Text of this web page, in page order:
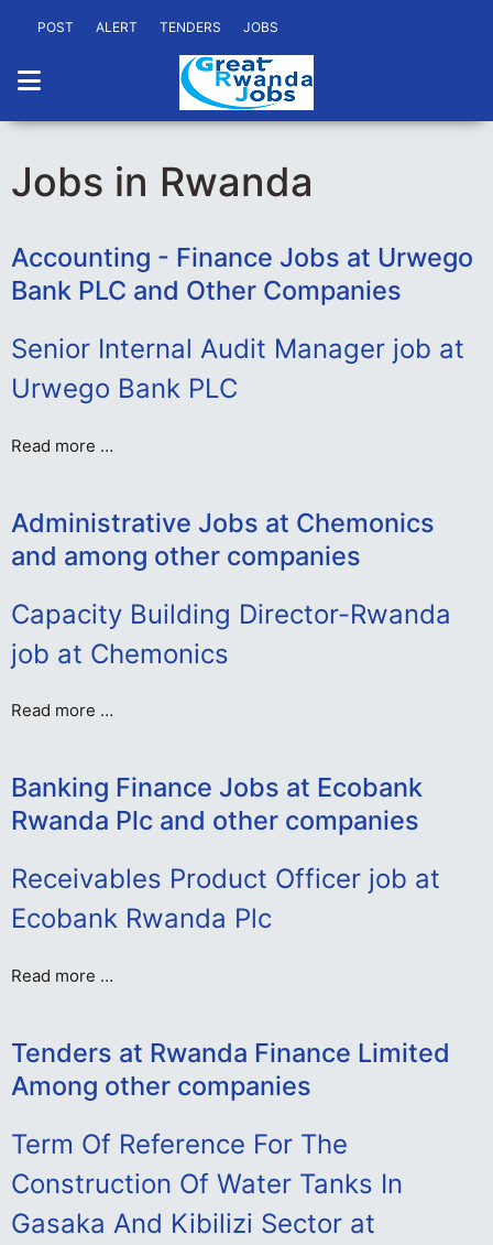
POST ALERT TENDERS JOBS
Jobs in Rwanda
Accounting - Finance Jobs at Urwego
Bank PLC and Other Companies
Senior Internal Audit Manager job at
Urwego Bank PLC
Read more …
Administrative Jobs at Chemonics
and among other companies
Capacity Building Director-Rwanda
job at Chemonics
Read more …
Banking Finance Jobs at Ecobank
Rwanda Plc and other companies
Receivables Product Officer job at
Ecobank Rwanda Plc
Read more …
Tenders at Rwanda Finance Limited
Among other companies
Term Of Reference For The
Construction Of Water Tanks In
Gasaka And Kibilizi Sector at